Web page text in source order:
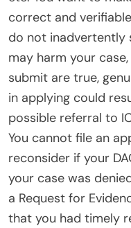
correct and
do not
may harm your
submit are true,
in applying could
possible referral to
You cannot file an
reconsider if your
your case was
a Request for
that you had timely